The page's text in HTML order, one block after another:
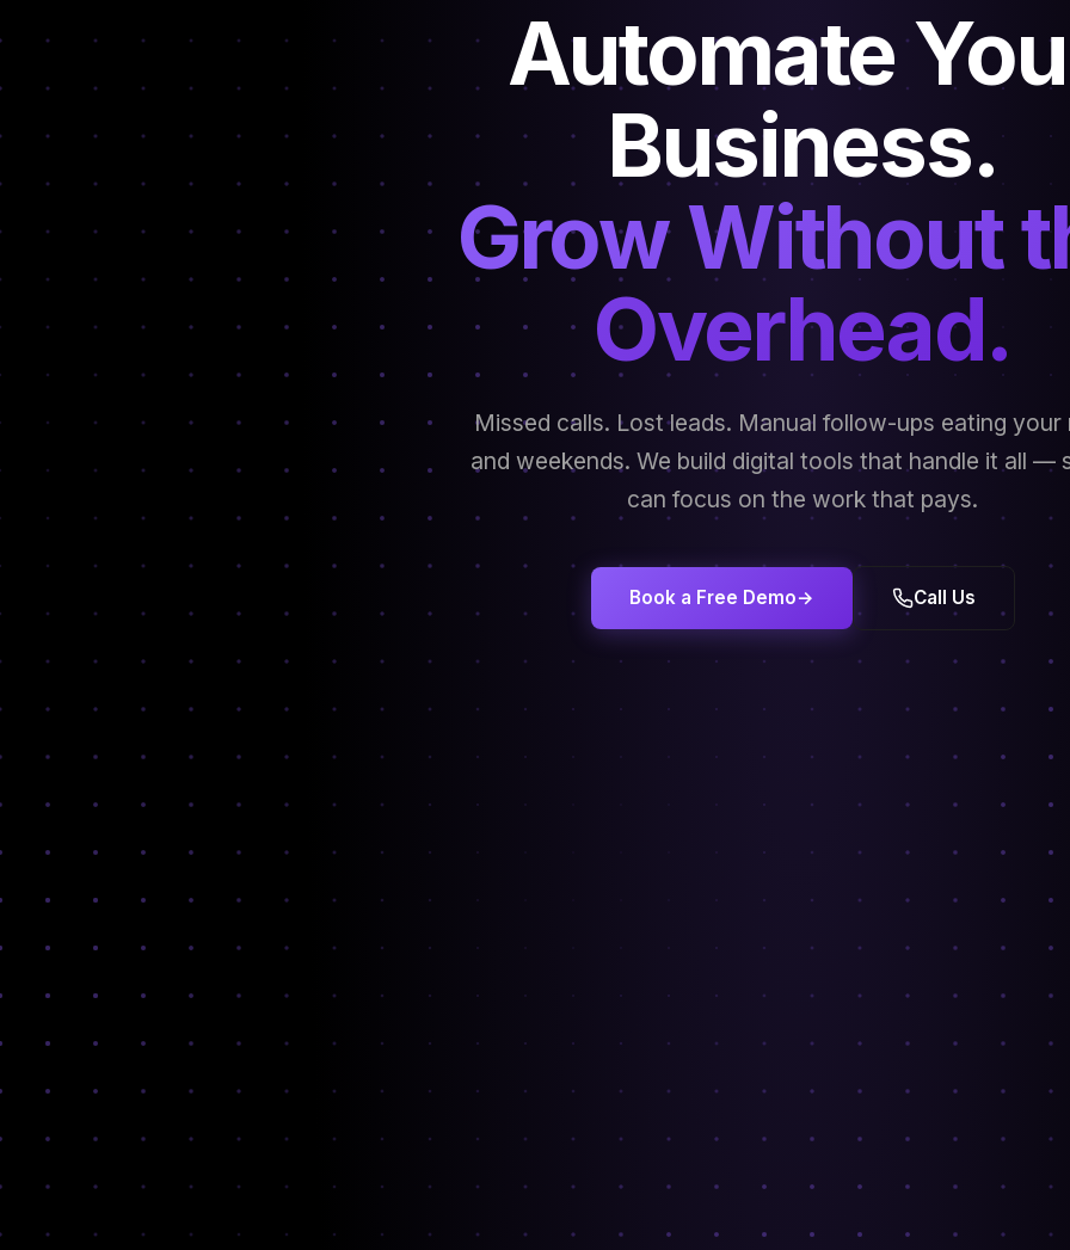
Automate
Business.
Grow Without
Overhead.
Missed calls. Lost leads. Manual follow-ups eating your
and weekends. We build digital tools that handle it all —
can focus on the work that pays.
Book a Free Demo→ Call Us